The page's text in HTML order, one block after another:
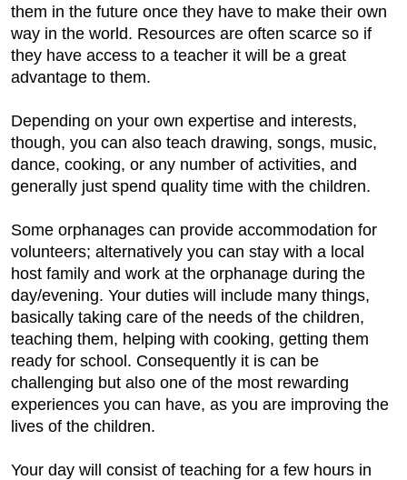
them in the future once they have to make their own
way in the world. Resources are often scarce so if
they have access to a teacher it will be a great
advantage to them.
Depending on your own expertise and interests,
though, you can also teach drawing, songs, music,
dance, cooking, or any number of activities, and
generally just spend quality time with the children.
Some orphanages can provide accommodation for
volunteers; alternatively you can stay with a local
host family and work at the orphanage during the
day/evening. Your duties will include many things,
basically taking care of the needs of the children,
teaching them, helping with cooking, getting them
ready for school. Consequently it is can be
challenging but also one of the most rewarding
experiences you can have, as you are improving the
lives of the children.
Your day will consist of teaching for a few hours in